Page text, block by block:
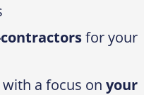
for your
a focus on your